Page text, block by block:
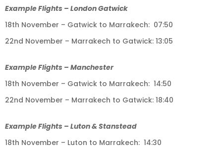
Example Flights – London Gatwick
18th November – Gatwick to Marrakech: 07:50
22nd November – Marrakech to Gatwick: 13:05
Example Flights – Manchester
18th November – Gatwick to Marrakech: 14:50
22nd November – Marrakech to Gatwick: 18:40
Example Flights – Luton & Stanstead
18th November – Luton to Marrakech: 14:30